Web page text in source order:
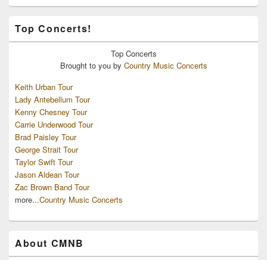
Top Concerts!
Top Concerts
Brought to you by Country Music Concerts
Keith Urban Tour
Lady Antebellum Tour
Kenny Chesney Tour
Carrie Underwood Tour
Brad Paisley Tour
George Strait Tour
Taylor Swift Tour
Jason Aldean Tour
Zac Brown Band Tour
more...Country Music Concerts
About CMNB